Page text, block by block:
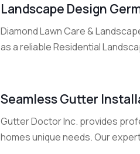
Landscape Design
Diamond Lawn Care &
as a reliable Residential
Seamless Gutter
Gutter Doctor Inc. provides
homes unique needs. Our